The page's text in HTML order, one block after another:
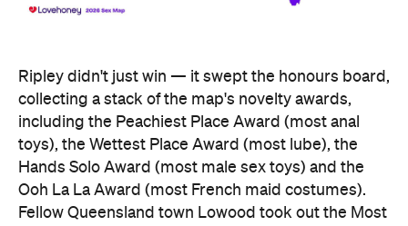
Ripley didn't just win — it swept the honours board,
collecting a stack of the map's novelty awards,
including the Peachiest Place Award (most anal
toys), the Wettest Place Award (most lube), the
Hands Solo Award (most male sex toys) and the
Ooh La La Award (most French maid costumes).
Fellow Queensland town Lowood took out the Most